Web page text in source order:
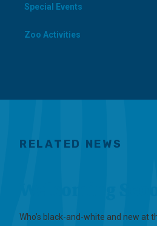
Special Events
Zoo Activities
RELATED NEWS
Who’s black-and-white and new at